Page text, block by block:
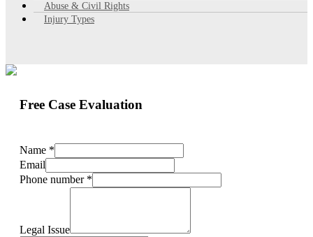
Abuse & Civil Rights
Injury Types
Free Case Evaluation
Name *
Email
Phone number *
Legal Issue